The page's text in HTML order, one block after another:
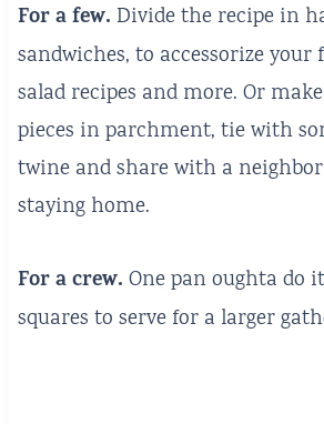
For a few. Divide the recipe in
sandwiches, to accessorize
salad recipes and more. Or
pieces in parchment, tie with
twine and share with a
staying home.
For a crew. One pan oughta do
squares to serve for a larger